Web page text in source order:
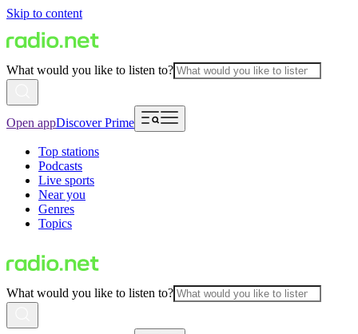
Skip to content
What would you like to listen to?
Open appDiscover Prime
Top stations
Podcasts
Live sports
Near you
Genres
Topics
What would you like to listen to?